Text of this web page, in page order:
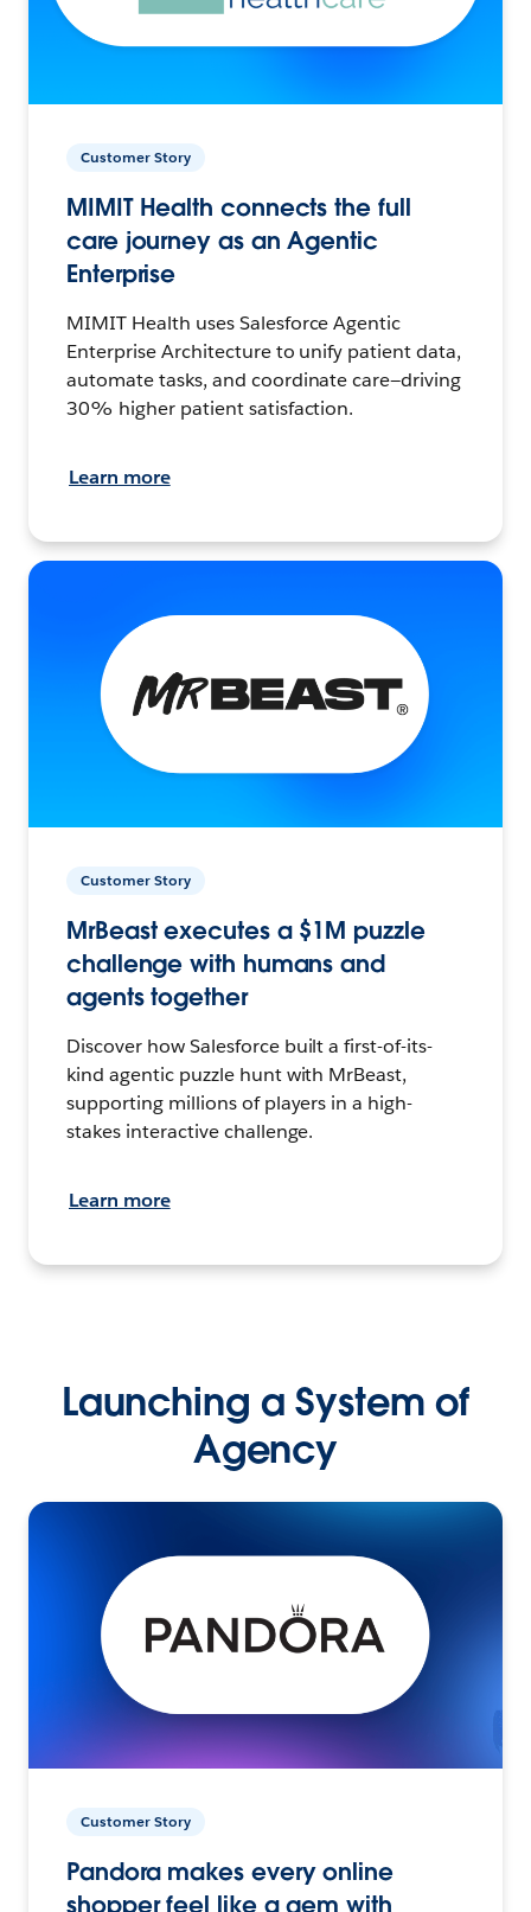
Customer Story
MIMIT Health connects the full
care journey as an Agentic
Enterprise
MIMIT Health uses Salesforce Agentic
Enterprise Architecture to unify patient data,
automate tasks, and coordinate care—driving
30% higher patient satisfaction.
Learn more
Customer Story
MrBeast executes a $1M puzzle
challenge with humans and
agents together
Discover how Salesforce built a first-of-its-
kind agentic puzzle hunt with MrBeast,
supporting millions of players in a high-
stakes interactive challenge.
Learn more
Launching a System of
Agency
Customer Story
Pandora makes every online
shopper feel like a gem with